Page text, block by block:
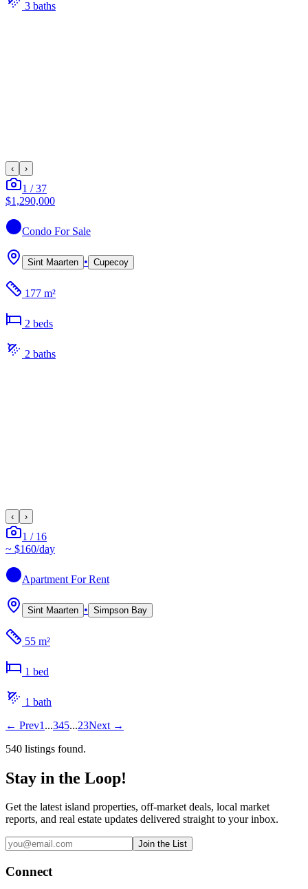
3 baths
‹ ›
1 /37
$1,290,000
Condo For Sale
Sint Maarten • Cupecoy
177 m²
2 beds
2 baths
‹ ›
1 / 16
~ $160/day
Apartment For Rent
Sint Maarten • Simpson Bay
55 m²
1 bed
1 bath
← Prev1 ...345...23Next →
540 listings found.
Stay in the Loop!
Get the latest island properties, off-market deals, local market
reports, and real estate updates delivered straight to your inbox.
Join the List
Connect